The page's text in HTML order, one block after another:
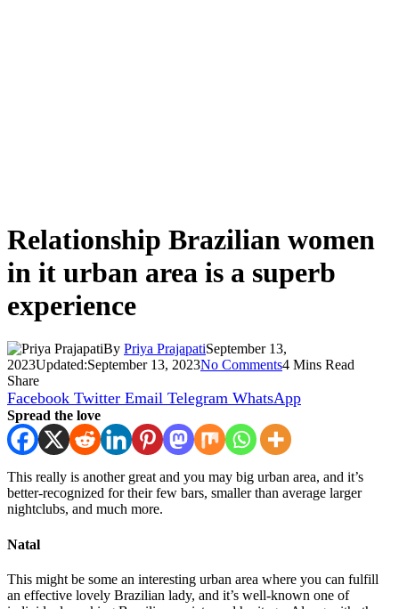
Relationship Brazilian women
in it urban area is a superb
experience
By Priya PrajapatiSeptember 13,
2023Updated:September 13, 2023No Comments4 Mins Read
Share
Facebook Twitter Email Telegram WhatsApp
Spread the love
This really is another great and you may big urban area, and it’s
better-recognized for their few bars, smaller than average larger
nightclubs, and much more.
Natal
This might be some an interesting urban area where you can fulfill
an effective lovely Brazilian lady, and it’s well-known one of